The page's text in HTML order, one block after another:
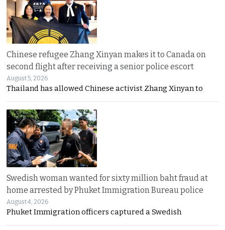
Chinese refugee Zhang Xinyan makes it to Canada on
second flight after receiving a senior police escort
August 5, 2026
Thailand has allowed Chinese activist Zhang Xinyan to
Swedish woman wanted for sixty million baht fraud at
home arrested by Phuket Immigration Bureau police
August 4, 2026
Phuket Immigration officers captured a Swedish